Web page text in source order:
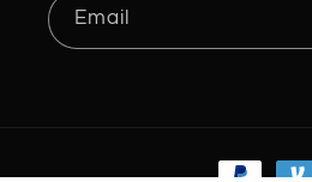
Email
Payment